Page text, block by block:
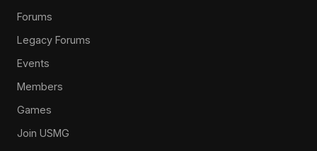
Forums
Legacy Forums
Events
Members
Games
Join USMG